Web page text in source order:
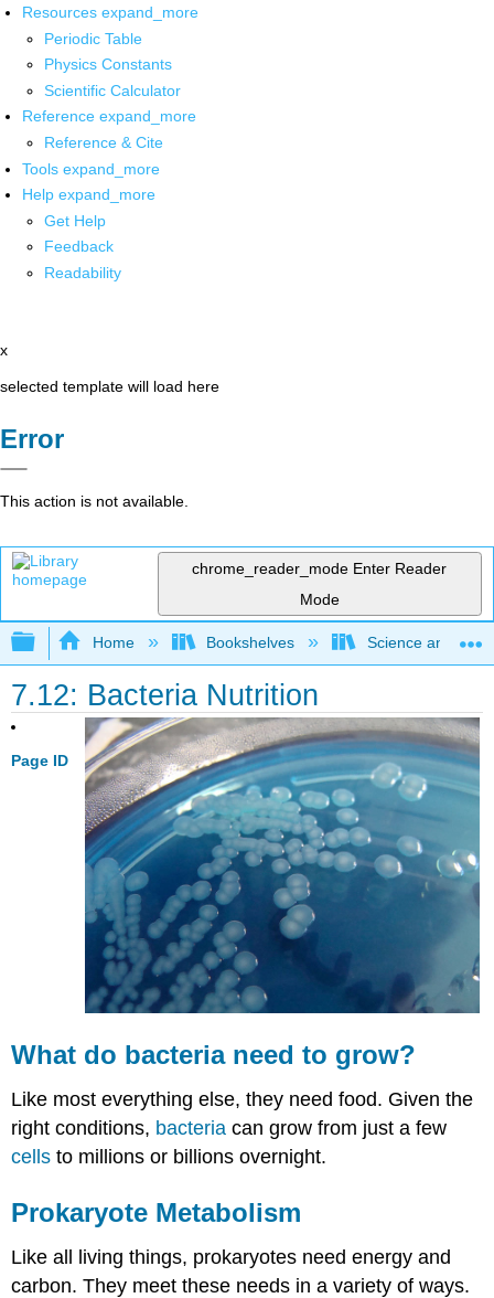
Resources expand_more
Periodic Table
Physics Constants
Scientific Calculator
Reference expand_more
Reference & Cite
Tools expand_more
Help expand_more
Get Help
Feedback
Readability
x
selected template will load here
Error
This action is not available.
chrome_reader_mode Enter Reader
Mode
Expand/collapse global hierarchy
Home Bookshelves Science and
7.12: Bacteria Nutrition
Page ID
What do bacterianeed to grow?
Like most everything else, they need food. Given the
right conditions, bacteria can grow from just a few
cells to millions or billions overnight.
Prokaryote Metabolism
Like all living things, prokaryotes need energy and
carbon. They meet these needs in a variety of ways.